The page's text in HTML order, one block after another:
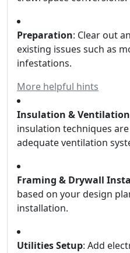
Preparation: Clear out
existing issues such as
infestations.
More helpful hints
Insulation & Ventilation
insulation techniques
adequate ventilation
Framing & Drywall
based on your design
installation.
Utilities Setup: Add